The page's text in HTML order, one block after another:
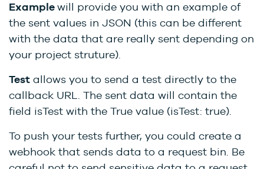
Examplewill provide you with an example of
the sent values in JSON (this can be different
with the data that are really sent depending on
your project struture).
Test allows you to send a test directly to the
callback URL. The sent data will contain the
field isTest with the True value (isTest: true).
To push your tests further, you could create a
webhook that sends data to a request bin. Be